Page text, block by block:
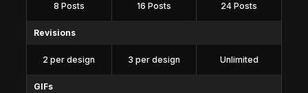
8 Posts 16 Posts 24 Posts
Revisions
2 per design 3 per design Unlimited
GIFs